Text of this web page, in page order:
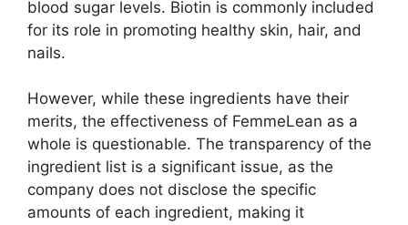
blood sugar levels. Biotin is commonly included
for its role in promoting healthy skin, hair, and
nails.
However, while these ingredients have their
merits, the effectiveness of FemmeLean as a
whole is questionable. The transparency of the
ingredient list is a significant issue, as the
company does not disclose the specific
amounts of each ingredient, making it